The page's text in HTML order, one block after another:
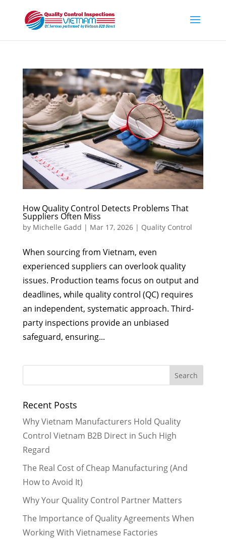
How Quality Control Detects Problems That
Suppliers Often Miss
by Michelle Gadd | Mar 17, 2026| Quality Control
When sourcing from Vietnam, even
experienced suppliers can overlook quality
issues. Production teams focus on output and
deadlines, while quality control (QC) requires
an independent, systematic approach. Third-
party inspections provide an unbiased
safeguard, ensuring...
Recent Posts
Why Vietnam Manufacturers Hold Quality
Control Vietnam B2B Direct in Such High
Regard
The Real Cost of Cheap Manufacturing (And
How to Avoid It)
Why Your Quality Control Partner Matters
The Importance of Quality Agreements When
Working With Vietnamese Factories